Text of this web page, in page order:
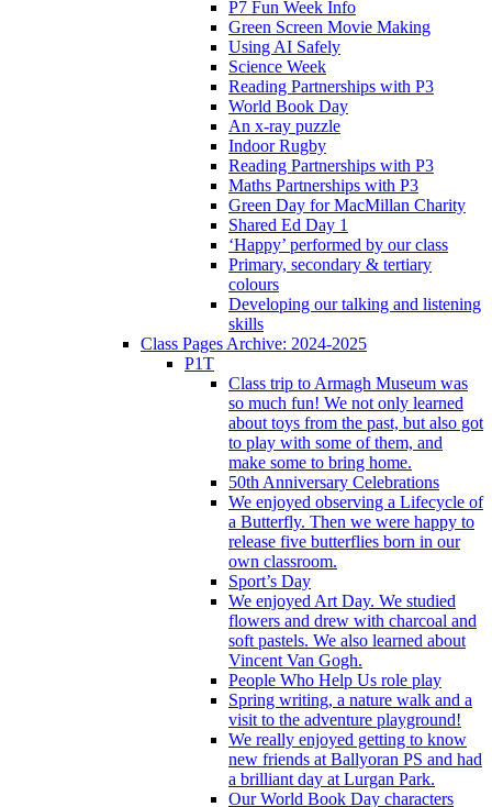
P7 Fun Week Info
Green Screen Movie Making
Using AI Safely
Science Week
Reading Partnerships with P3
World Book Day
An x-ray puzzle
Indoor Rugby
Reading Partnerships with P3
Maths Partnerships with P3
Green Day for MacMillan Charity
Shared Ed Day 1
‘Happy’ performed by our class
Primary, secondary & tertiary
colours
Developing our talking and listening
skills
Class Pages Archive: 2024-2025
P1T
Class trip to Armagh Museum was
so much fun! We not only learned
about toys from the past, but also got
to play with some of them, and
make some to bring home.
50th Anniversary Celebrations
We enjoyed observing a Lifecycle of
a Butterfly. Then we were happy to
release five butterflies born in our
own classroom.
Sport’s Day
We enjoyed Art Day. We studied
flowers and drew with charcoal and
soft pastels. We also learned about
Vincent Van Gogh.
People Who Help Us role play
Spring writing, a nature walk and a
visit to the adventure playground!
We really enjoyed getting to know
new friends at Ballyoran PS and had
a brilliant day at Lurgan Park.
Our World Book Day characters